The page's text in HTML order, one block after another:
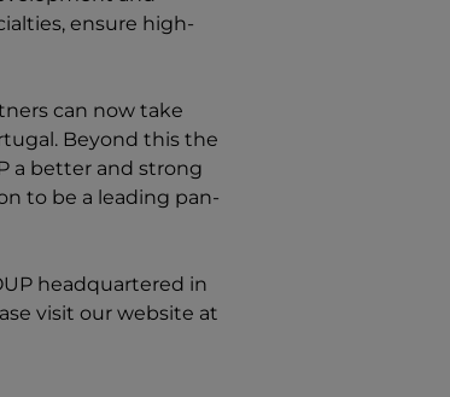
ensure high-
can now take
Beyond this the
a better and strong
to be a leading pan-
headquartered in
visit our website at